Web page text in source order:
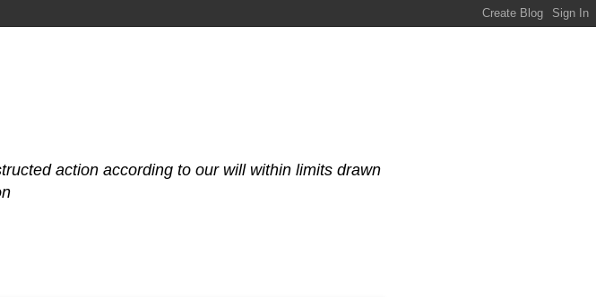
action according to our will within limits drawn